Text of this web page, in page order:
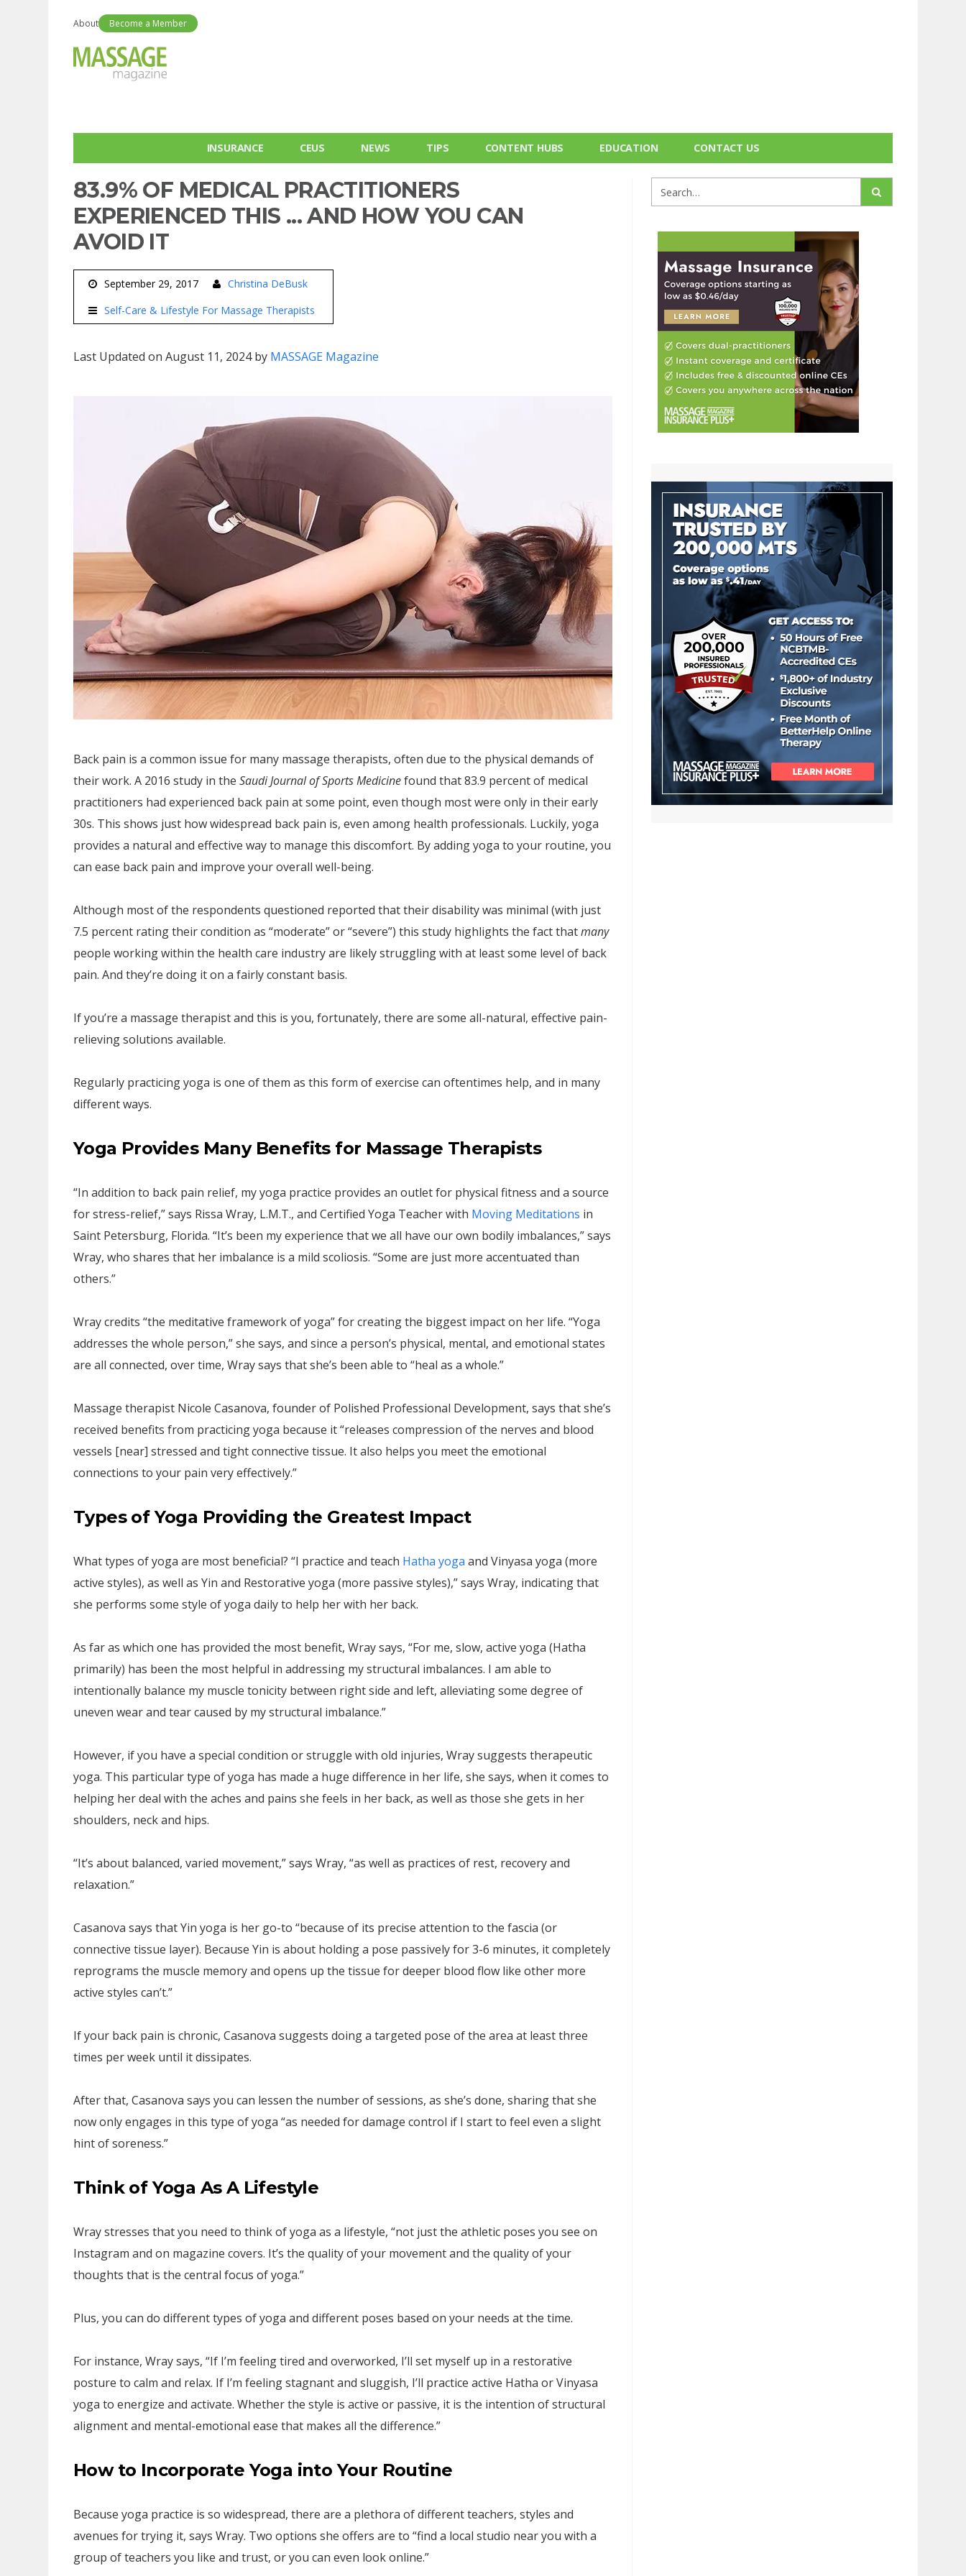
About Become a Member
INSURANCE CEUS NEWS TIPS CONTENT HUBS EDUCATION CONTACT US
83.9% OF MEDICAL PRACTITIONERS
EXPERIENCED THIS ... AND HOW YOU CAN
AVOID IT
September 29, 2017
Christina DeBusk
Self-Care & Lifestyle For Massage Therapists
Last Updated on August 11, 2024 by MASSAGE Magazine
Back pain is a common issue for many massage therapists, often due to the physical demands of
their work. A 2016 study in the Saudi Journal of Sports Medicinefound that 83.9 percent of medical
practitioners had experienced back pain at some point, even though most were only in their early
30s. This shows just how widespread back pain is, even among health professionals. Luckily, yoga
provides a natural and effective way to manage this discomfort. By adding yoga to your routine, you
can ease back pain and improve your overall well-being.
Although most of the respondents questioned reported that their disability was minimal (with just
7.5 percent rating their condition as “moderate” or “severe”) this study highlights the fact thatmany
people working within the health care industry are likely struggling with at least some level of back
pain. And they’re doing it on a fairly constant basis.
If you’re a massage therapist and this is you, fortunately, there are some all-natural, effective pain-
relieving solutions available.
Regularly practicing yoga is one of them as this form of exercise can oftentimes help, and in many
different ways.
Yoga Provides Many Benefits for Massage Therapists
“In addition to back pain relief, my yoga practice provides an outlet for physical fitness and a source
for stress-relief,” says Rissa Wray, L.M.T., and Certified Yoga Teacher with Moving Meditations in
Saint Petersburg, Florida. “It’s been my experience that we all have our own bodily imbalances,” says
Wray, who shares that her imbalance is a mild scoliosis. “Some are just more accentuated than
others.”
Wray credits “the meditative framework of yoga” for creating the biggest impact on her life. “Yoga
addresses the whole person,” she says, and since a person’s physical, mental, and emotional states
are all connected, over time, Wray says that she’s been able to “heal as a whole.”
Massage therapist Nicole Casanova, founder of Polished Professional Development, says that she’s
received benefits from practicing yoga because it “releases compression of the nerves and blood
vessels [near] stressed and tight connective tissue. It also helps you meet the emotional
connections to your pain very effectively.”
Types of Yoga Providing the Greatest Impact
What types of yoga are most beneficial? “I practice and teach Hatha yoga and Vinyasa yoga (more
active styles), as well as Yin and Restorative yoga (more passive styles),” says Wray, indicating that
she performs some style of yoga daily to help her with her back.
As far as which one has provided the most benefit, Wray says, “For me, slow, active yoga (Hatha
primarily) has been the most helpful in addressing my structural imbalances. I am able to
intentionally balance my muscle tonicity between right side and left, alleviating some degree of
uneven wear and tear caused by my structural imbalance.”
However, if you have a special condition or struggle with old injuries, Wray suggests therapeutic
yoga. This particular type of yoga has made a huge difference in her life, she says, when it comes to
helping her deal with the aches and pains she feels in her back, as well as those she gets in her
shoulders, neck and hips.
“It’s about balanced, varied movement,” says Wray, “as well as practices of rest, recovery and
relaxation.”
Casanova says that Yin yoga is her go-to “because of its precise attention to the fascia (or
connective tissue layer). Because Yin is about holding a pose passively for 3-6 minutes, it completely
reprograms the muscle memory and opens up the tissue for deeper blood flow like other more
active styles can’t.”
If your back pain is chronic, Casanova suggests doing a targeted pose of the area at least three
times per week until it dissipates.
After that, Casanova says you can lessen the number of sessions, as she’s done, sharing that she
now only engages in this type of yoga “as needed for damage control if I start to feel even a slight
hint of soreness.”
Think of Yoga As A Lifestyle
Wray stresses that you need to think of yoga as a lifestyle, “not just the athletic poses you see on
Instagram and on magazine covers. It’s the quality of your movement and the quality of your
thoughts that is the central focus of yoga.”
Plus, you can do different types of yoga and different poses based on your needs at the time.
For instance, Wray says, “If I’m feeling tired and overworked, I’ll set myself up in a restorative
posture to calm and relax. If I’m feeling stagnant and sluggish, I’ll practice active Hatha or Vinyasa
yoga to energize and activate. Whether the style is active or passive, it is the intention of structural
alignment and mental-emotional ease that makes all the difference.”
How to Incorporate Yoga into Your Routine
Because yoga practice is so widespread, there are a plethora of different teachers, styles and
avenues for trying it, says Wray. Two options she offers are to “find a local studio near you with a
group of teachers you like and trust, or you can even look online.”